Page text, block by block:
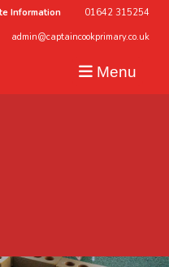
Information 01642 315254
admin@captaincookprimary.co.uk
Menu